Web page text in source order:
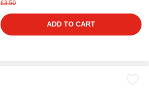
£3.50
ADD TO CART